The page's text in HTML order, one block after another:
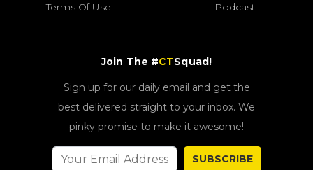
Terms Of Use Podcast
Join The #CTSquad!
Sign up for our daily email and get the
best delivered straight to your inbox. We
pinky promise to make it awesome!
SUBSCRIBE